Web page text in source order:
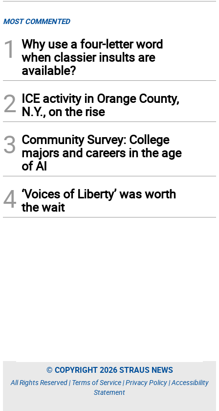
MOST COMMENTED
1
Why use a four-letter word
when classier insults are
available?
2 ICE activity in Orange County,
N.Y., on the rise
3 Community Survey: College
majors and careers in the age
of AI
4 ‘Voices of Liberty’ was worth
the wait
© COPYRIGHT 2026 STRAUS NEWS
All Rights Reserved | Terms of Service|Privacy Policy|Accessibility
Statement